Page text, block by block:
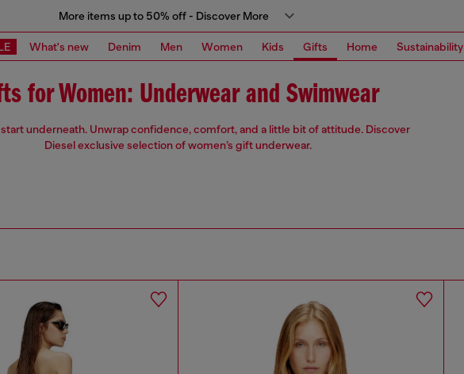
More items up to 50% off - Discover More
What's new Denim Men Women Kids Gifts Home Sustainability
for Women: Underwear and Swimwear
underneath. Unwrap confidence, comfort, and a little bit of attitude. Discover
Diesel exclusive selection of women’s gift underwear.